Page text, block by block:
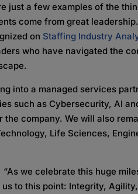
just a few examples of the
come from great
on Staffing Industry
who have navigated the
into a managed services
such as Cybersecurity, AI
company. We will also
Life Sciences,
we celebrate this huge
to this point: Integrity,